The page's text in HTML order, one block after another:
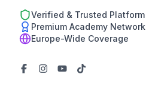
Verified & Trusted Platform
Premium Academy Network
Europe-Wide Coverage